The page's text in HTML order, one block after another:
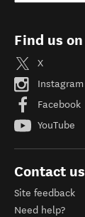
Find us on
X
Instagram
Facebook
YouTube
Contact us
Site feedback
Need help?